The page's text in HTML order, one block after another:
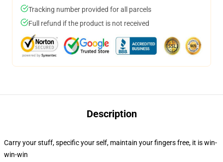
Tracking number provided for all parcels
Full refund if the product is not received
Description
Carry your stuff, specific your self, maintain your fingers free, it is win-
win-win